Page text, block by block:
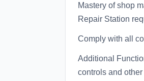
Mastery of shop
Repair Station
Comply with all
Additional
controls and